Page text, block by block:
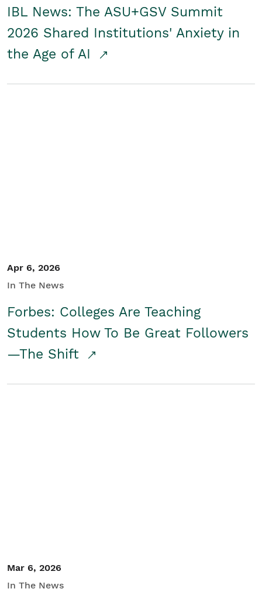
IBL News: The ASU+GSV Summit
2026 Shared Institutions' Anxiety in
the Age of AI
Apr 6, 2026
In The News
Forbes: Colleges Are Teaching
Students How To Be Great Followers
—The Shift
Mar 6, 2026
In The News